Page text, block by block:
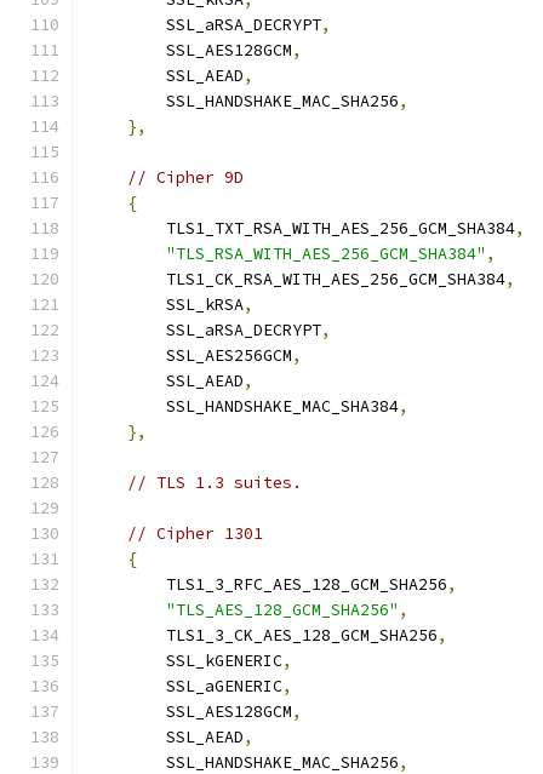
        SSL_aRSA_DECRYPT
,
        SSL_AES128GCM
,
        SSL_AEAD
,
        SSL_HANDSHAKE_MAC_SHA256
,
},
// Cipher 9D
{
        TLS1_TXT_RSA_WITH_AES_256_GCM_SHA384
,
"TLS_RSA_WITH_AES_256_GCM_SHA384" ,
        TLS1_CK_RSA_WITH_AES_256_GCM_SHA384
,
        SSL_kRSA
,
        SSL_aRSA_DECRYPT
,
        SSL_AES256GCM
,
        SSL_AEAD
,
        SSL_HANDSHAKE_MAC_SHA384
,
},
// TLS 1.3 suites.
// Cipher 1301
{
        TLS1_3_RFC_AES_128_GCM_SHA256
,
"TLS_AES_128_GCM_SHA256" ,
        TLS1_3_CK_AES_128_GCM_SHA256
,
        SSL_kGENERIC
,
        SSL_aGENERIC
,
        SSL_AES128GCM
,
        SSL_AEAD
,
        SSL_HANDSHAKE_MAC_SHA256
,